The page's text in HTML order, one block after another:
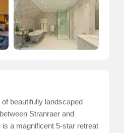
beautifully landscaped
Stranraer and
a magnificent 5-star retreat